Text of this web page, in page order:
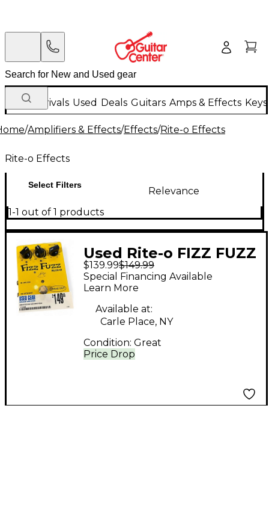
New Arrivals Used Deals Guitars Amps & Effects
/Amplifiers & Effects/Effects/Rite-o Effects
Rite-o Effects
Select Filters
Relevance
1-1 out of 1 products
Used Rite-o FIZZ FUZZ
Effect Pedal
$139.99$149.99
Price Drop
Special Financing Available
Learn More
Available at:
Carle Place, NY
Condition: Great